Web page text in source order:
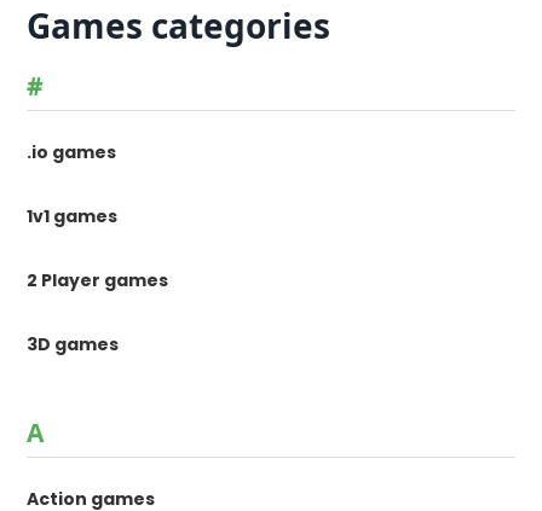
Games categories
#
.io games
1v1 games
2 Player games
3D games
A
Action games